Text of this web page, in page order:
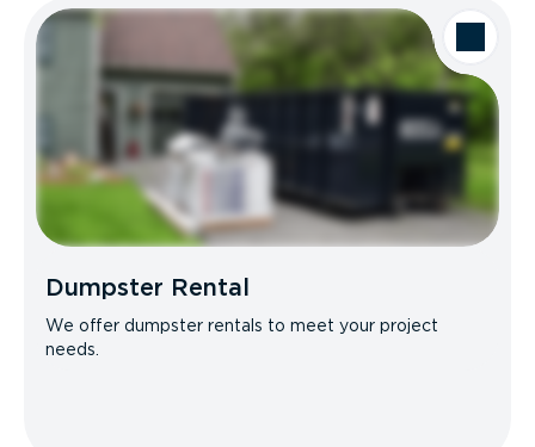
Dumpster Rental
We offer dumpster rentals to meet your project
needs.